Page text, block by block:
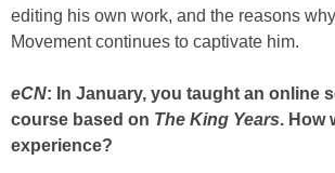
editing his own work, and the reasons
Movement continues to captivate him.
eCN: In January, you taught an online
course based on The King Years. How
experience?